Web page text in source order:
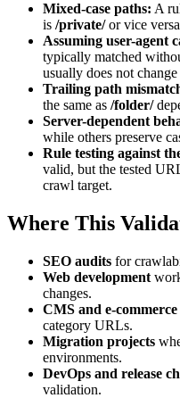
Mixed-case paths: A
is /private/or vice
Assuming user-agent
typically matched
usually does not
Trailing path
the same as /folder/
Server-dependent
while others preserve
Rule testing against
valid, but the tested
crawl target.
Where This
SEO audits for
Web development
changes.
CMS and e-commerce
category URLs.
Migration projects
environments.
DevOps and release
validation.